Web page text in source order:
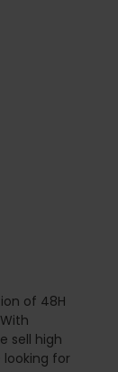
of 48H
sell high
for